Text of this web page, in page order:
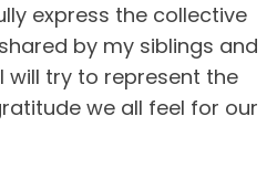
express the collective
by my siblings and
will try to represent the
we all feel for our